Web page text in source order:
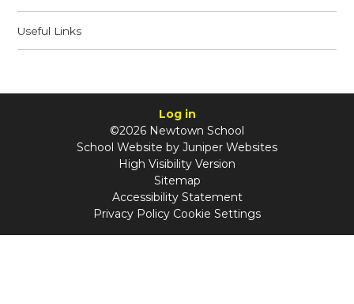
Useful Links
Log in
©2026 Newtown School
School Website by Juniper Websites
High Visibility Version
Sitemap
Accessibility Statement
Privacy Policy Cookie Settings